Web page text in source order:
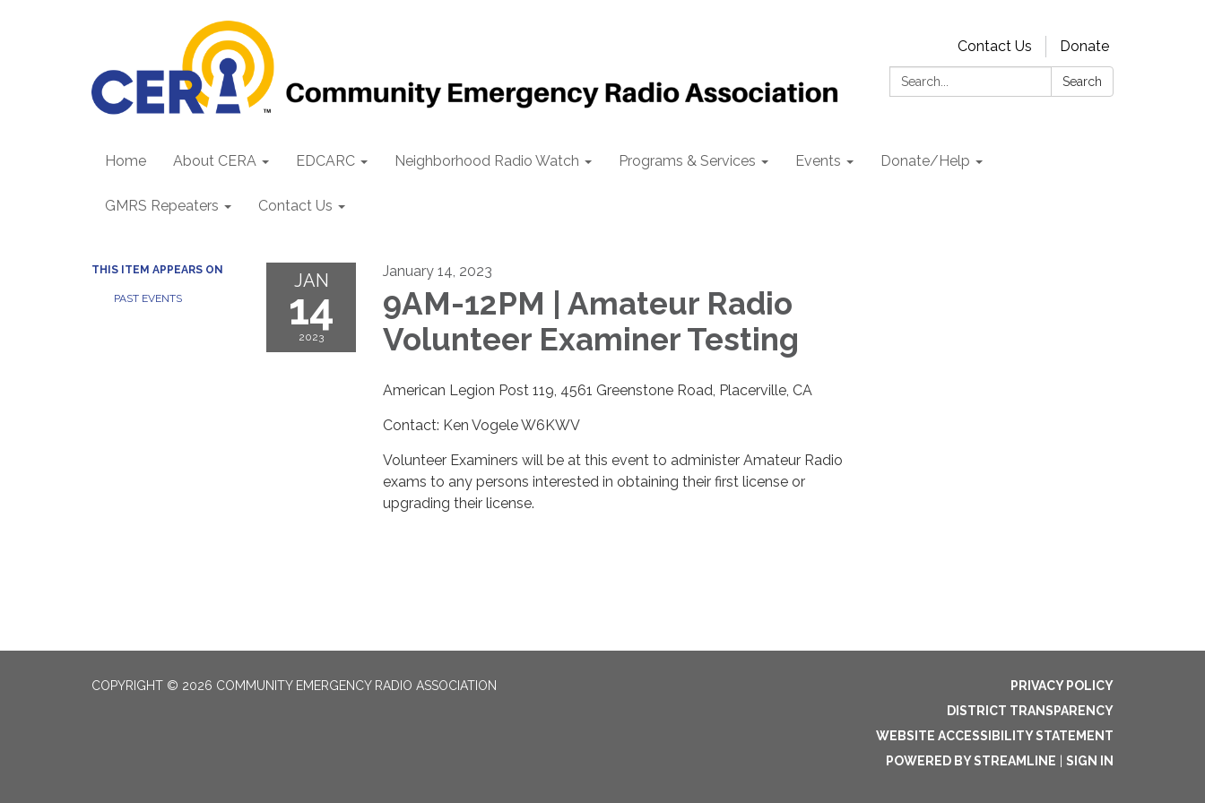
Contact Us
Donate
Search:
Search
Home About CERA EDCARC Neighborhood Radio Watch Programs & Services Events Donate/Help
GMRS Repeaters Contact Us
THIS ITEM APPEARS ON
PAST EVENTS
JAN
14
2023
January 14, 2023
9AM-12PM | Amateur Radio
Volunteer Examiner Testing
American Legion Post 119, 4561 Greenstone Road, Placerville, CA
Contact: Ken Vogele W6KWV
Volunteer Examiners will be at this event to administer Amateur Radio
exams to any persons interested in obtaining their first license or
upgrading their license.
COPYRIGHT © 2026 COMMUNITY EMERGENCY RADIO ASSOCIATION
PRIVACY POLICY
DISTRICT TRANSPARENCY
WEBSITE ACCESSIBILITY STATEMENT
POWERED BY STREAMLINE
SIGN IN